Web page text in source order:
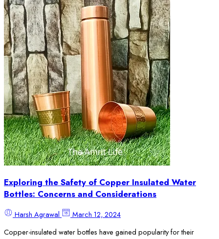
Exploring the Safety of Copper Insulated Water
Bottles: Concerns and Considerations
Harsh Agrawal
March 12, 2024
Copper-insulated water bottles have gained popularity for their